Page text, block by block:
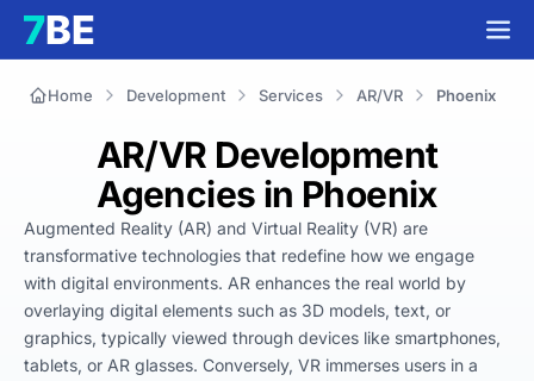
Home Development Services AR/VR Phoenix
AR/VR Development
Agencies in Phoenix
Augmented Reality (AR) and Virtual Reality (VR) are
transformative technologies that redefine how we engage
with digital environments. AR enhances the real world by
overlaying digital elements such as 3D models, text, or
graphics, typically viewed through devices like smartphones,
tablets, or AR glasses. Conversely, VR immerses users in a